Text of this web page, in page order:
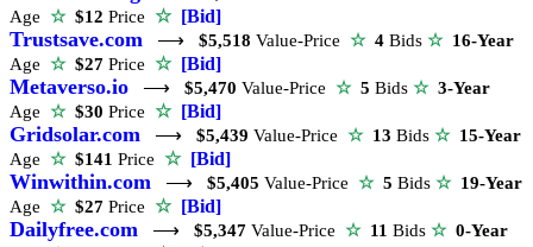
Age ☆$12 Price ☆ [Bid]
Trustsave.com ⟶ $5,518 Value-Price ☆ 4 Bids ☆ 16-Year
Age ☆$27 Price ☆ [Bid]
Metaverso.io ⟶ $5,470 Value-Price ☆ 5 Bids ☆ 3-Year
Age ☆$30 Price ☆ [Bid]
Gridsolar.com ⟶ $5,439 Value-Price ☆ 13 Bids ☆ 15-Year
Age ☆$141 Price ☆ [Bid]
Winwithin.com ⟶ $5,405 Value-Price ☆ 5 Bids ☆ 19-Year
Age ☆$27 Price ☆ [Bid]
Dailyfree.com ⟶ $5,347 Value-Price ☆ 11 Bids ☆ 0-Year